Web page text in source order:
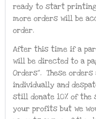
ready to start printing
more orders will be
order.
After this time if a
will be directed to a
Orders”. These
individually and
still donate 10% of
your profits but we